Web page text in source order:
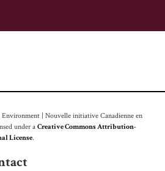
| Nouvelle initiative Canadienne en
under aCreative Commons Attribution-
License.